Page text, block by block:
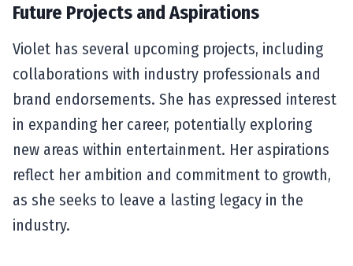
Future Projects and Aspirations
Violet has several upcoming projects, including
collaborations with industry professionals and
brand endorsements. She has expressed interest
in expanding her career, potentially exploring
new areas within entertainment. Her aspirations
reflect her ambition and commitment to growth,
as she seeks to leave a lasting legacy in the
industry.